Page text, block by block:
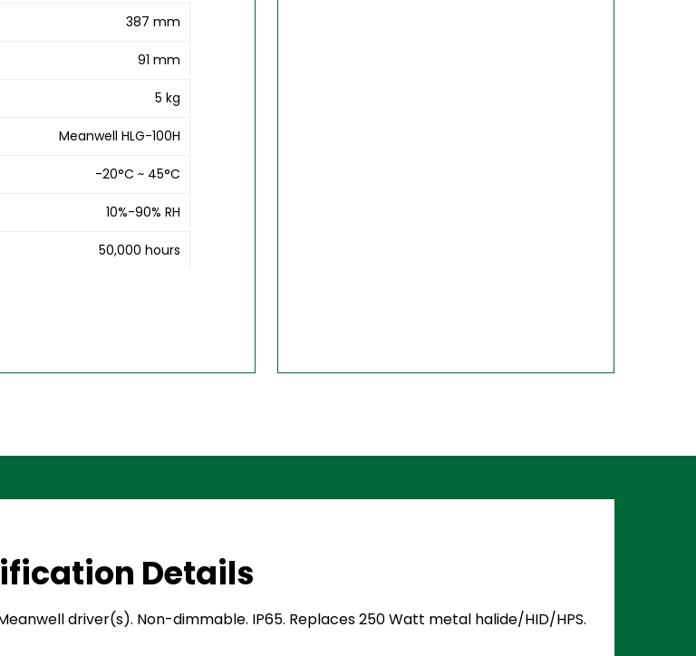
387 mm
91 mm
5 kg
Meanwell HLG-100H
-20°C ~ 45°C
10%-90% RH
50,000 hours
Details
driver(s). Non-dimmable. IP65. Replaces 250 Watt metal halide/HID/HPS.